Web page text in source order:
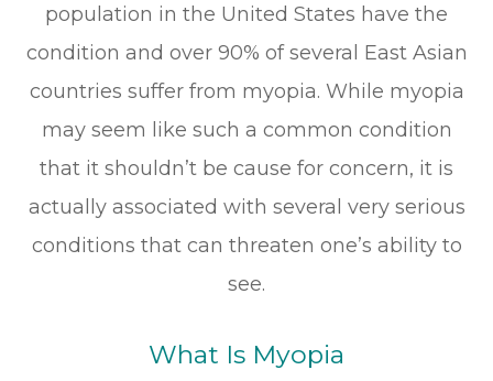
population in the United States have the
condition and over 90% of several East Asian
countries suffer from myopia. While myopia
may seem like such a common condition
that it shouldn’t be cause for concern, it is
actually associated with several very serious
conditions that can threaten one’s ability to
see.
What Is Myopia